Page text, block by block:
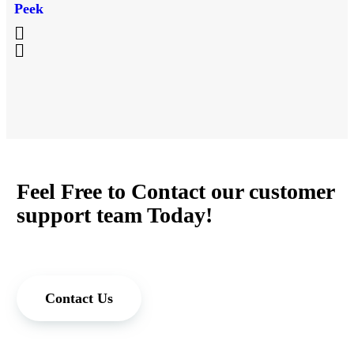
Peek
Feel Free to Contact our customer
support team Today!
Contact Us